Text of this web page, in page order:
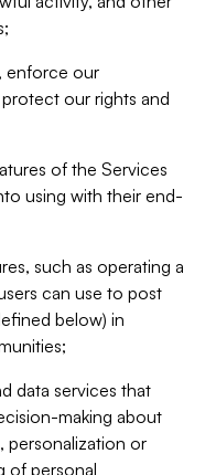
enforce our
our rights and
of the Services
using with their end-
such as operating a
can use to post
below) in
data services that
making about
personalization or
of personal